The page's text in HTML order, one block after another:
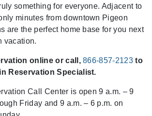
something for everyone. Adjacent to
minutes from downtown Pigeon
are the perfect home base for you next
vacation.
online or call,866-857-2123 to
Reservation Specialist.
Call Center is open 9 a.m. – 9
Friday and 9 a.m. – 6 p.m. on